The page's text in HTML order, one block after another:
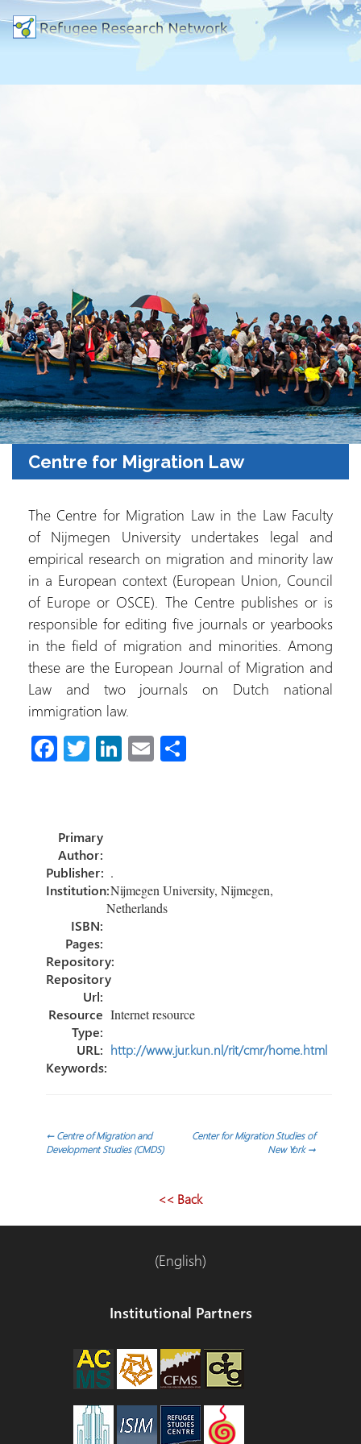
Centre for Migration Law
The Centre for Migration Law in the Law Faculty
of Nijmegen University undertakes legal and
empirical research on migration and minority law
in a European context (European Union, Council
of Europe or OSCE). The Centre publishes or is
responsible for editing five journals or yearbooks
in the field of migration and minorities. Among
these are the European Journal of Migration and
Law and two journals on Dutch national
immigration law.
Fa
o
ok
T Li E
Primary
Author:
Publisher: .
Institution:Nijmegen University, Nijmegen,
Netherlands
ISBN:
Pages:
Repository:
Repository
Url:
Resource
Type:
Internet resource
URL: http://www.jur.kun.nl/rit/cmr/home.html
Keywords:
Post
←Centre of Migration and
Development Studies (CMDS)
Center for Migration Studies of
New York→
<< Back
(English)
Institutional Partners